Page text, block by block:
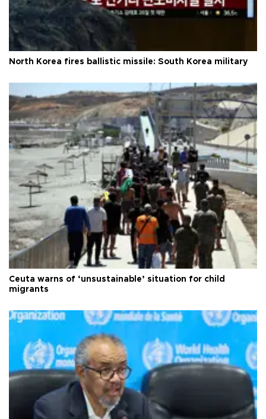
North Korea fires ballistic missile: South Korea military
Ceuta warns of ‘unsustainable’ situation for child
migrants